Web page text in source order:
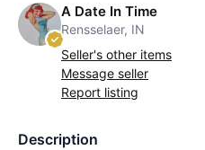
A Date In Time
Rensselaer, IN
Seller's other items
Message seller
Report listing
Description